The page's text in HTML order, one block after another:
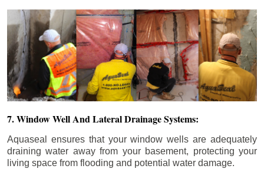
7. Window Well And Lateral Drainage Systems:
Aquaseal ensures that your window wells are adequately
draining water away from your basement, protecting your
living space from flooding and potential water damage.